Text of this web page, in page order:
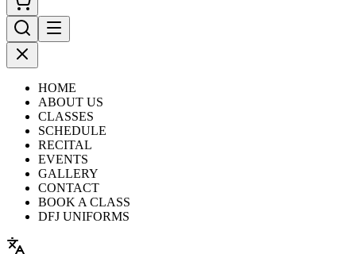
HOME
ABOUT US
CLASSES
SCHEDULE
RECITAL
EVENTS
GALLERY
CONTACT
BOOK A CLASS
DFJ UNIFORMS